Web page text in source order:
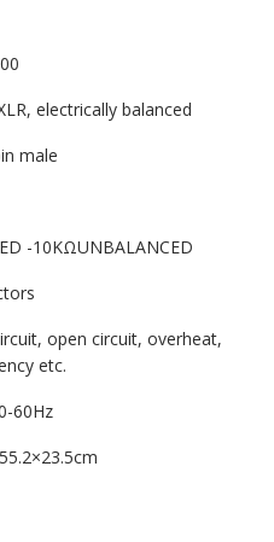
electrically balanced
male
-10KΩUNBALANCED
open circuit, overheat,
etc.
60Hz